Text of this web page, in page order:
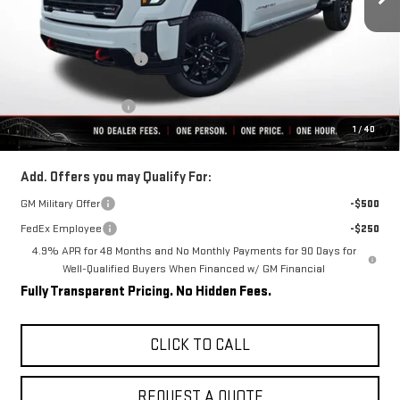
1 /40
Less
MSRP:
$91,230
Rivard-Royall Discount
Internet Price:
Purchase Allowance
Final Price:
$81,309
Add. Offers you may Qualify For:
GM Military Offer
-$500
FedEx Employee
-$250
4.9% APR for 48 Months and No Monthly Payments for 90 Days for
Well-Qualified Buyers When Financed w/ GM Financial
Fully Transparent Pricing. No Hidden Fees.
CLICK TO CALL